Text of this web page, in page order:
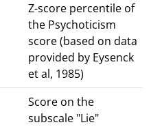
Z-score percentile of
the Psychoticism
score (based on data
provided by Eysenck
et al, 1985)
Score on the
subscale "Lie"